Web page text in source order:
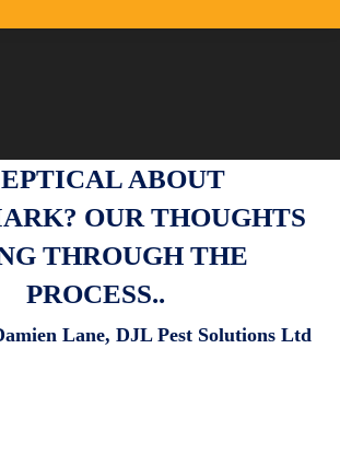
ABOUT
OUR THOUGHTS
THROUGH THE
PROCESS..
Lane, DJL Pest Solutions Ltd